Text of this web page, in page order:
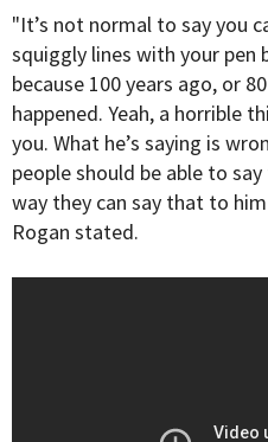
"It’s not normal to say you
squiggly lines with your pen
because 100 years ago, or
happened. Yeah, a horrible
you. What he’s saying is
people should be able to
way they can say that to
Rogan stated.